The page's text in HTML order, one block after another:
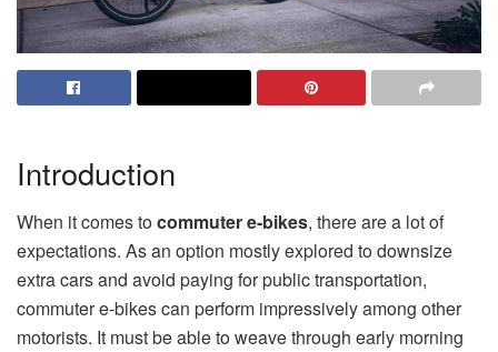
Introduction
When it comes tocommuter e-bikes, there are a lot of
expectations. As an option mostly explored to downsize
extra cars and avoid paying for public transportation,
commuter e-bikes can perform impressively among other
motorists. It must be able to weave through early morning